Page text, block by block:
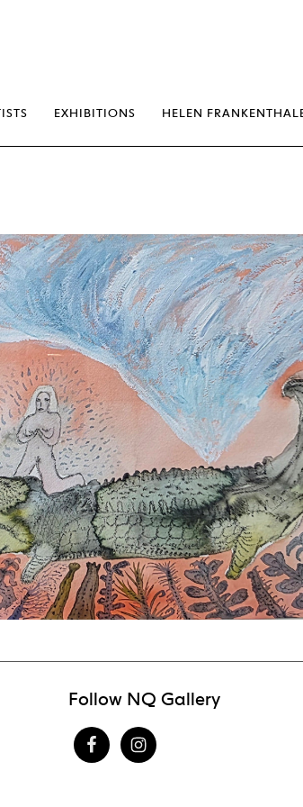
EXHIBITIONS HELEN
Follow NQ Gallery